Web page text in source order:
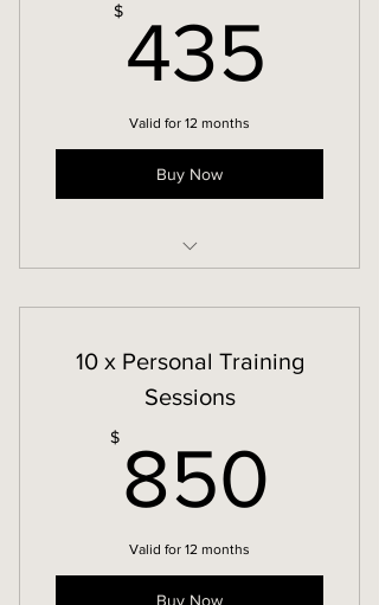
$ 435
Valid for 12 months
Buy Now
10 x Personal Training
Sessions
$ 850
Valid for 12 months
Buy Now